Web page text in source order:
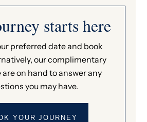
starts here
preferred date and book
our complimentary
on hand to answer any
you may have.
YOUR JOURNEY